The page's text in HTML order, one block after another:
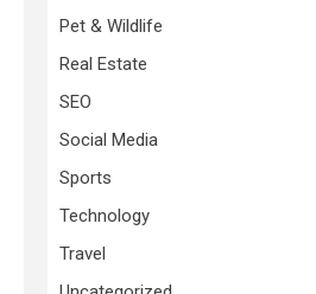
Pet & Wildlife
Real Estate
SEO
Social Media
Sports
Technology
Travel